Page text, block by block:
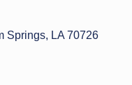
Springs LA 70726